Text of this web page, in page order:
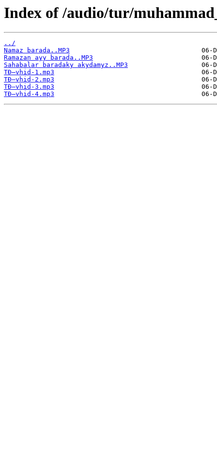
Index of /audio/tur/
../
Namaz barada..MP3
Ramazan ayy barada..MP3
Sahabalar baradaky akydamyz..MP3
TÐ–vhid-1.mp3
TÐ–vhid-2.mp3
TÐ–vhid-3.mp3
TÐ–vhid-4.mp3